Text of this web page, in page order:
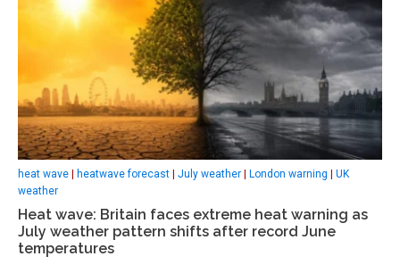
heat wave heatwave forecast July weather London warning
UK
weather
Heat wave: Britain faces extreme heat warning as
July weather pattern shifts after record June
temperatures